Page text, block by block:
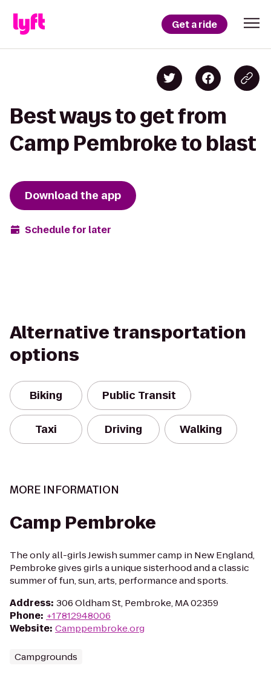
Get a ride
Best ways to get from
Camp Pembroke to blast
Download the app
Schedule for later
Alternative transportation
options
Biking Public Transit
Taxi Driving Walking
MORE INFORMATION
Camp Pembroke
The only all-girls Jewish summer camp in New England,
Pembroke gives girls a unique sisterhood and a classic
summer of fun, sun, arts, performance and sports.
Address: 306 Oldham St, Pembroke, MA 02359
Phone: +17812948006
Website: Camppembroke.org
Campgrounds